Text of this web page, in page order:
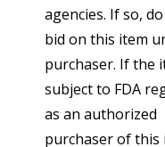
agencies. If so,
bid on this item
purchaser. If the
subject to FDA
as an authorized
purchaser of